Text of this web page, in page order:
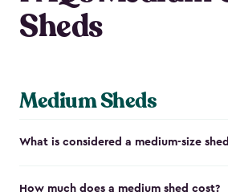
Sheds
Medium Sheds
What is considered a medium-size
How much does a medium shed cost?